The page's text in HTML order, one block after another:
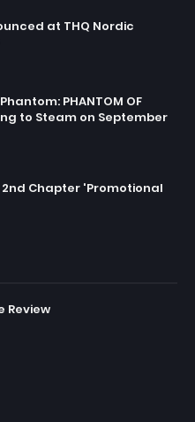
at THQ Nordic
PHANTOM OF
to Steam on September
2nd Chapter 'Promotional
Review